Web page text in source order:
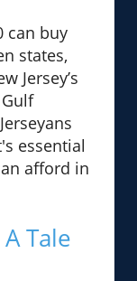
can buy
states,
Jersey’s
essential
afford in
Tale